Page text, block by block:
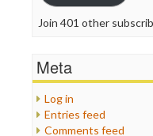
Join 401 other
Meta
Log in
Entries feed
Comments feed